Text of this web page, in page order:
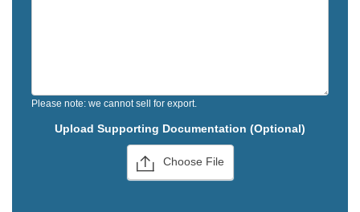
Please note: we cannot sell for export.
Upload Supporting Documentation (Optional)
Choose File